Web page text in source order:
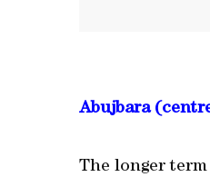
Abujbara
The longer